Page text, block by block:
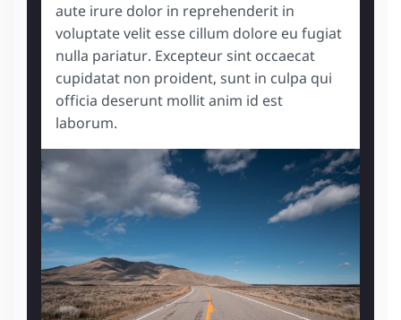
aute irure dolor in reprehenderit in
voluptate velit esse cillum dolore eu fugiat
nulla pariatur. Excepteur sint occaecat
cupidatat non proident, sunt in culpa qui
officia deserunt mollit anim id est
laborum.